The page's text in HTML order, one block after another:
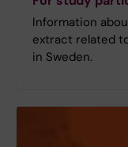
Information
extract related
in Sweden.